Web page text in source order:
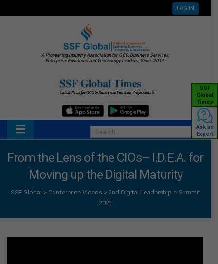
LOG IN
A Pioneering Industry Association for GCC, Business Services,
Enterprise Functions and Technology Leaders, Since 2011.
SSF
Global
Times
Ask an
Expert
From the Lens of the CIOs– I.D.E.A. for
Moving up the Digital Maturity
SSF Global > Conference Videos > 2nd Digital Leadership e-Summit
2021